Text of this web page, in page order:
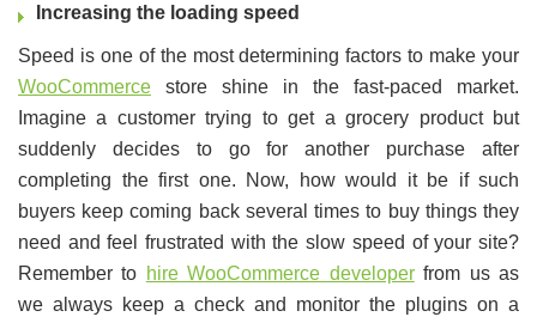
Increasing the loading speed
Speed is one of the most determining factors to make your
WooCommerce store shine in the fast-paced market.
Imagine a customer trying to get a grocery product but
suddenly decides to go for another purchase after
completing the first one. Now, how would it be if such
buyers keep coming back several times to buy things they
need and feel frustrated with the slow speed of your site?
Remember to hire WooCommerce developerfrom us as
we always keep a check and monitor the plugins on a